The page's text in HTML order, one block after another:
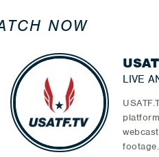
NOW
LIVE
footage.